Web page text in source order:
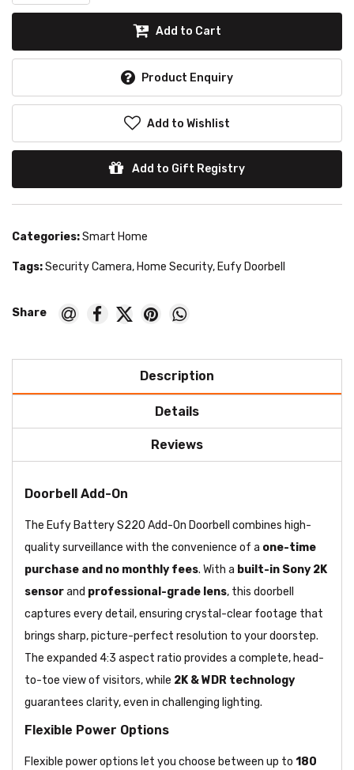
Add to Cart
Product Enquiry
Add to Wishlist
Add to Gift Registry
Categories:Smart Home
Tags:Security Camera, Home Security, Eufy Doorbell
Description
Details
Reviews
Doorbell Add-On
The Eufy Battery S220 Add-On Doorbell combines high-
quality surveillance with the convenience of a one-time
purchase and no monthly fees. With a built-in Sony 2K
sensorand professional-grade lens, this doorbell
captures every detail, ensuring crystal-clear footage that
brings sharp, picture-perfect resolution to your doorstep.
The expanded 4:3 aspect ratio provides a complete, head-
to-toe view of visitors, while 2K & WDR technology
guarantees clarity, even in challenging lighting.
Flexible Power Options
Flexible power options let you choose between up to 180